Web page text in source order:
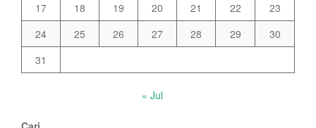
17
18 19 20 21 22
23
24
25 26 27 28 29
30
31
« Jul